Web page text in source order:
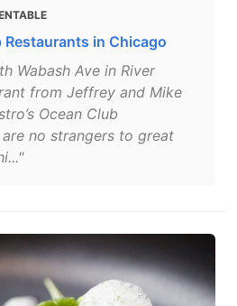
in Chicago
Wabash Ave in River
from Jeffrey and Mike
Ocean Club
no strangers to great